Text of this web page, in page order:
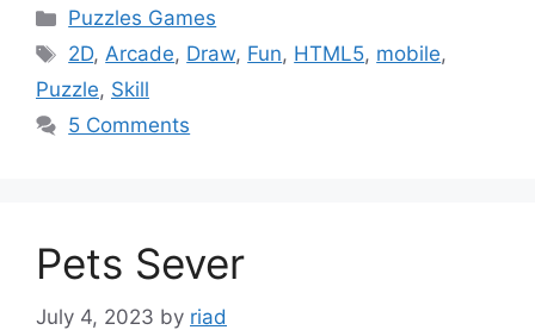
Categories
Puzzles Games
Tags
2D,Arcade, Draw, Fun, HTML5, mobile,
Puzzle, Skill
5 Comments
Pets Sever
July 4, 2023 by riad